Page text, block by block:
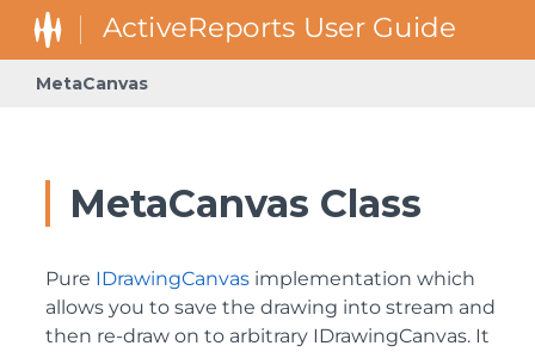
MetaCanvas
MetaCanvas Class
Pure IDrawingCanvas implementation which
allows you to save the drawing into stream and
then re-draw on to arbitrary IDrawingCanvas. It